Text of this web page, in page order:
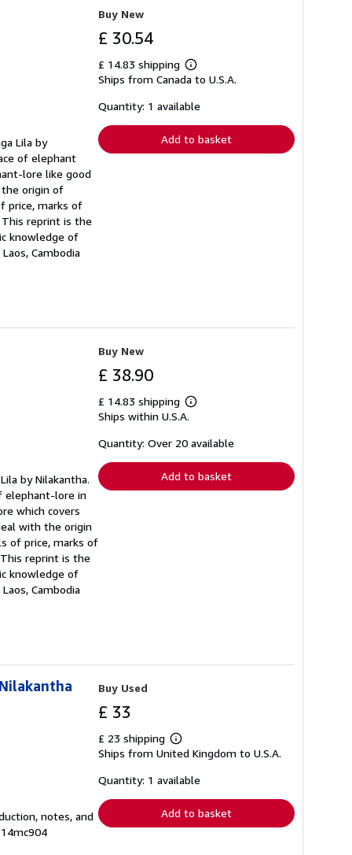
Lila by
of elephant
lore like good
the origin of
price, marks of
This reprint is the
knowledge of
Cambodia
Buy New
£ 30.54
£ 14.83 shipping
Learn
more
shipping
Ships from Canada to U.S.A.
Quantity: 1 available
Add to basket
by Nilakantha.
elephant-lore in
which covers
with the origin
of price, marks of
reprint is the
knowledge of
Cambodia
Buy New
£ 38.90
£ 14.83 shipping
Learn
shipping
Ships within U.S.A.
Quantity: Over 20 available
Add to basket
notes, and
Buy Used
£ 33
£ 23 shipping
Learn
more
shipping
Ships from United Kingdom to U.S.A.
Quantity: 1 available
Add to basket